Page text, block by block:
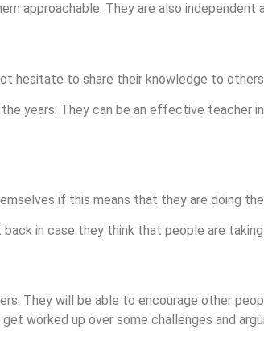
approachable. They are also independent
hesitate to share their knowledge to
years. They can be an effective teacher
if this means that they are doing the
in case they think that people are
They will be able to encourage other
worked up over some challenges and